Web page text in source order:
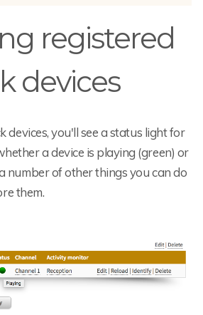
registered
devices
devices, you'll see a status light for
a device is playing (green) or
number of other things you can do
them.